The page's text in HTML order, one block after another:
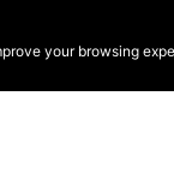
your browsing
•Terms